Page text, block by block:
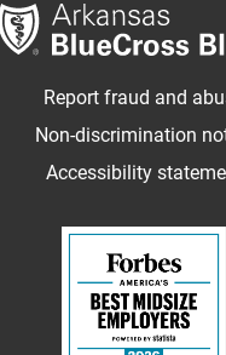
Report fraud and
Non-discrimination
Accessibility